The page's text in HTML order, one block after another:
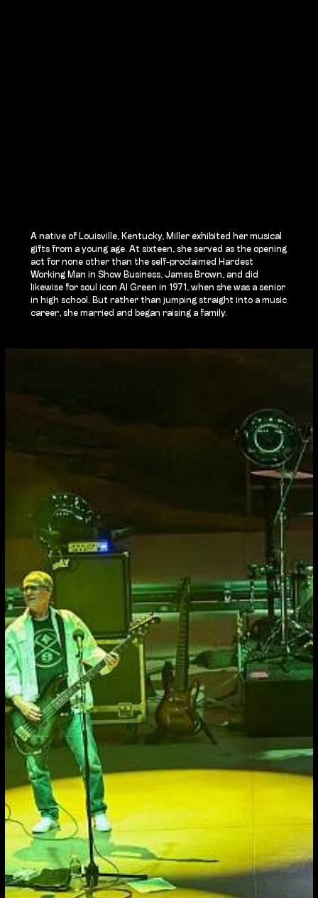
A native of Louisville, Kentucky, Miller exhibited her musical
gifts from a young age. At sixteen, she served as the opening
act for none other than the self-proclaimed Hardest
Working Man in Show Business, James Brown, and did
likewise for soul icon Al Green in 1971, when she was a senior
in high school. But rather than jumping straight into a music
career, she married and began raising a family.